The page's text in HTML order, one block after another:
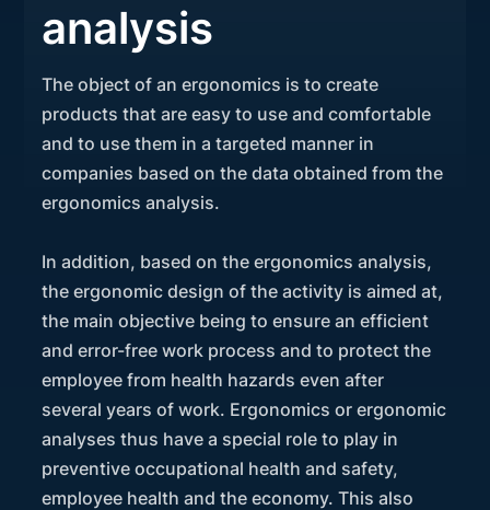
analysis
The object of an ergonomics is to create
products that are easy to use and comfortable
and to use them in a targeted manner in
companies based on the data obtained from the
ergonomics analysis.
In addition, based on the ergonomics analysis,
the ergonomic design of the activity is aimed at,
the main objective being to ensure an efficient
and error-free work process and to protect the
employee from health hazards even after
several years of work. Ergonomics or ergonomic
analyses thus have a special role to play in
preventive occupational health and safety,
employee health and the economy. This also